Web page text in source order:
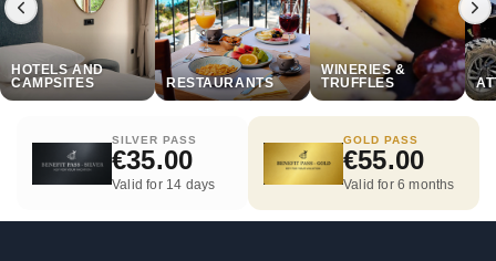
HOTELS AND
CAMPSITES
RESTAURANTS
WINERIES &
TRUFFLES
SILVER PASS
€35.00
Valid for 14 days
GOLD PASS
€55.00
Valid for 6 months